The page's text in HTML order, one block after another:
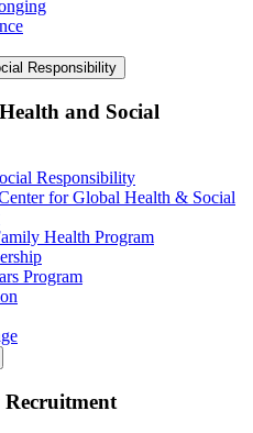
Responsibility
and Social
Responsibility
for Global Health & Social
Health Program
Program